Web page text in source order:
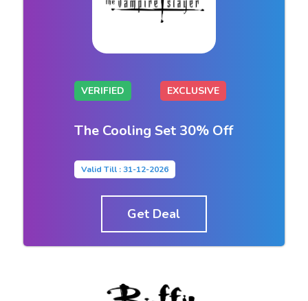
VERIFIED EXCLUSIVE
The Cooling Set 30% Off
Valid Till : 31-12-2026
Get Deal